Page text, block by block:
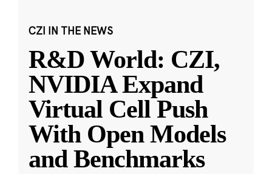
CZI IN THE NEWS
R&D World: CZI,
NVIDIA Expand
Virtual Cell Push
With Open Models
and Benchmarks